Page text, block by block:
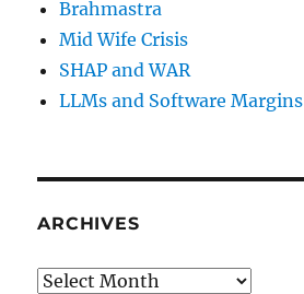
Brahmastra
Mid Wife Crisis
SHAP and WAR
LLMs and Software Margins
ARCHIVES
Archives